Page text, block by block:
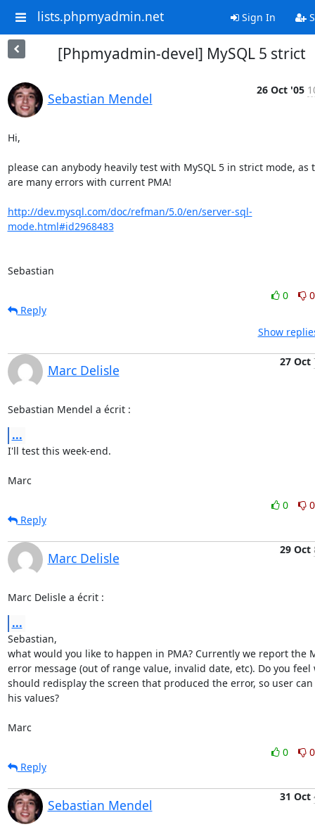
lists.phpmyadmin.net Sign In
[Phpmyadmin-devel] MySQL 5 strict
Sebastian Mendel
26 Oct '05
Hi,
please can anybody heavily test with MySQL 5 in strict mode, as
are many errors with current PMA!
http://dev.mysql.com/doc/refman/5.0/en/server-sql-
mode.html#id2968483
Sebastian
0
0
Reply
Show
Marc Delisle
27 Oct
Sebastian Mendel a écrit :
...
I'll test this week-end.
Marc
0
0
Reply
Marc Delisle
29 Oct
Marc Delisle a écrit :
...
Sebastian,
what would you like to happen in PMA? Currently we report the
error message (out of range value, invalid date, etc). Do you
should redisplay the screen that produced the error, so user
his values?
Marc
0
0
Reply
Sebastian Mendel
31 Oct